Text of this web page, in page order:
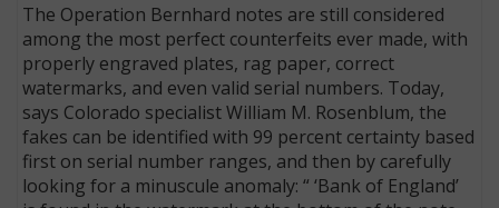
The Operation Bernhard notes are still considered
among the most perfect counterfeits ever made, with
properly engraved plates, rag paper, correct
watermarks, and even valid serial numbers. Today,
says Colorado specialist William M. Rosenblum, the
fakes can be identified with 99 percent certainty based
first on serial number ranges, and then by carefully
looking for a minuscule anomaly: “ ‘Bank of England’